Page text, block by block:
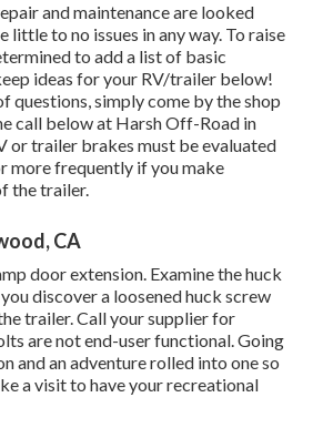
and maintenance are looked
little to no issues in any way. To raise
to add a list of basic
ideas for your RV/trailer below!
questions, simply come by the shop
call below at Harsh Off-Road in
or trailer brakes must be evaluated
more frequently if you make
the trailer.
CA
door extension. Examine the huck
discover a loosened huck screw
trailer. Call your supplier for
are not end-user functional. Going
and an adventure rolled into one so
a visit to have your recreational